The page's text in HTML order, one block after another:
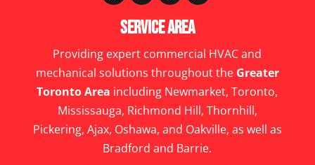
Service Area
Providing expert commercial HVAC and
mechanical solutions throughout the Greater
Toronto Area including Newmarket, Toronto,
Mississauga, Richmond Hill, Thornhill,
Pickering, Ajax, Oshawa, and Oakville, as well as
Bradford and Barrie.